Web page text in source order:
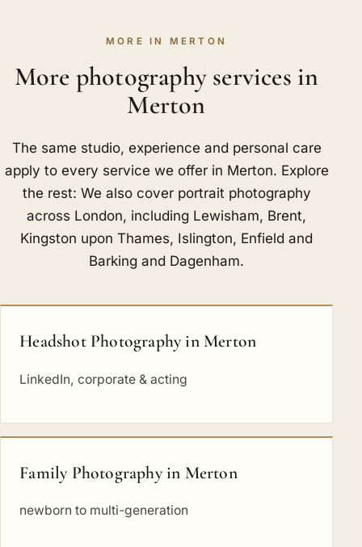
MORE IN MERTON
More photography services in
Merton
The same studio, experience and personal care
apply to every service we offer in Merton. Explore
the rest: We also cover portrait photography
across London, including Lewisham, Brent,
Kingston upon Thames, Islington, Enfield and
Barking and Dagenham.
Headshot Photography in Merton
LinkedIn, corporate & acting
Family Photography in Merton
newborn to multi-generation